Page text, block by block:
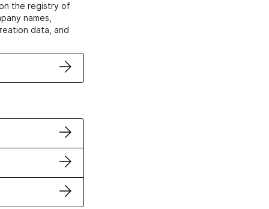
the registry of
names,
data, and